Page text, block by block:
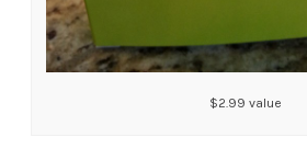
$2.99 value